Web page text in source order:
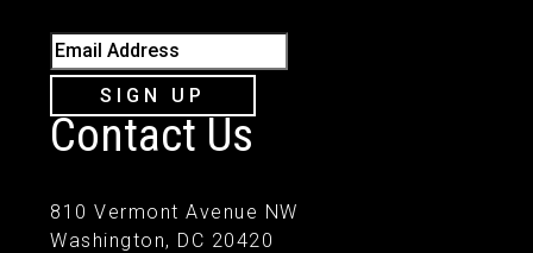
Email Address
SIGN UP
Contact Us
810 Vermont Avenue NW
Washington, DC 20420